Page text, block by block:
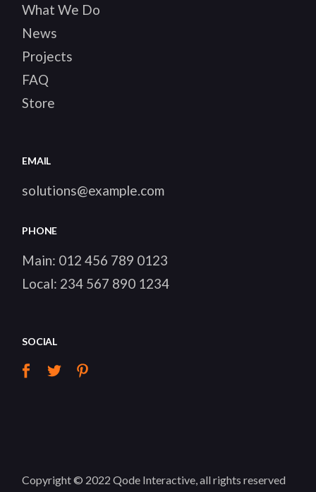
What We Do
News
Projects
FAQ
Store
EMAIL
solutions@example.com
PHONE
Main: 012 456 789 0123
Local: 234 567 890 1234
SOCIAL
Copyright © 2022Qode Interactive , all rights reserved